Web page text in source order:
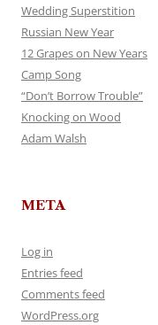
Wedding Superstition
Russian New Year
12 Grapes on New Years
Camp Song
“Don’t Borrow Trouble”
Knocking on Wood
Adam Walsh
META
Log in
Entries feed
Comments feed
WordPress.org